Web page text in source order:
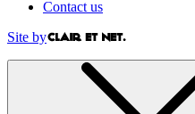
Contact us
Site by